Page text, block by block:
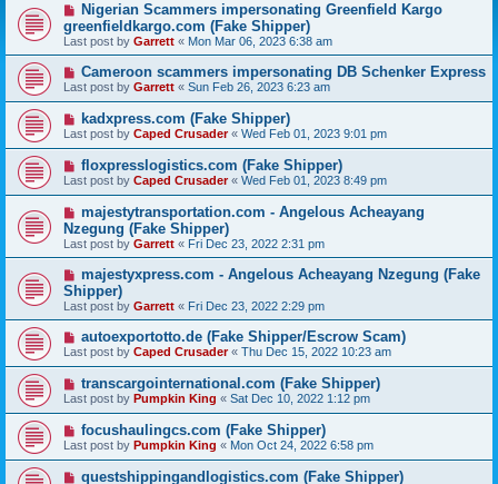
Nigerian Scammers impersonating Greenfield Kargo
greenfieldkargo.com (Fake Shipper)
Last post by Garrett « Mon Mar 06, 2023 6:38 am
Cameroon scammers impersonating DB Schenker Express
Last post by Garrett « Sun Feb 26, 2023 6:23 am
kadxpress.com (Fake Shipper)
Last post by Caped Crusader« Wed Feb 01, 2023 9:01 pm
floxpresslogistics.com (Fake Shipper)
Last post by Caped Crusader« Wed Feb 01, 2023 8:49 pm
majestytransportation.com - Angelous Acheayang
Nzegung (Fake Shipper)
Last post by Garrett « Fri Dec 23, 2022 2:31 pm
majestyxpress.com - Angelous Acheayang Nzegung (Fake
Shipper)
Last post by Garrett « Fri Dec 23, 2022 2:29 pm
autoexportotto.de (Fake Shipper/Escrow Scam)
Last post by Caped Crusader« Thu Dec 15, 2022 10:23 am
transcargointernational.com (Fake Shipper)
Last post by Pumpkin King « Sat Dec 10, 2022 1:12 pm
focushaulingcs.com (Fake Shipper)
Last post by Pumpkin King « Mon Oct 24, 2022 6:58 pm
questshippingandlogistics.com (Fake Shipper)